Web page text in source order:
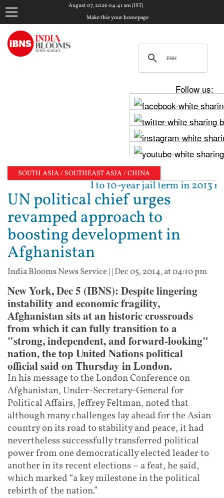
August 07, 2026 04:41 am (IST)
Make this your homepage
Follow us:
SOUTH ASIA / SOUTHEAST ASIA / CHINA
sentenced to 10-year jail term in 2013 rape
UN political chief urges
revamped approach to
boosting development in
Afghanistan
India Blooms News Service| | Dec 05, 2014, at 04:10 pm
New York, Dec 5 (IBNS): Despite lingering
instability and economic fragility,
Afghanistan sits at an historic crossroads
from which it can fully transition to a
"strong, independent, and forward-looking"
nation, the top United Nations political
official said on Thursday in London.
In his message to the London Conference on
Afghanistan, Under-Secretary-General for
Political Affairs, Jeffrey Feltman, noted that
although many challenges lay ahead for the Asian
country on its road to stability and peace, it had
nevertheless successfully transferred political
power from one democratically elected leader to
another in its recent elections – a feat, he said,
which marked “a key milestone in the political
rebirth of the nation.”